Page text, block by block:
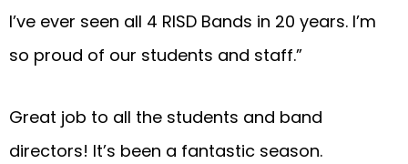
I’ve ever seen all 4 RISD Bands in 20 years. I’m
so proud of our students and staff.”
Great job to all the students and band
directors! It’s been a fantastic season.